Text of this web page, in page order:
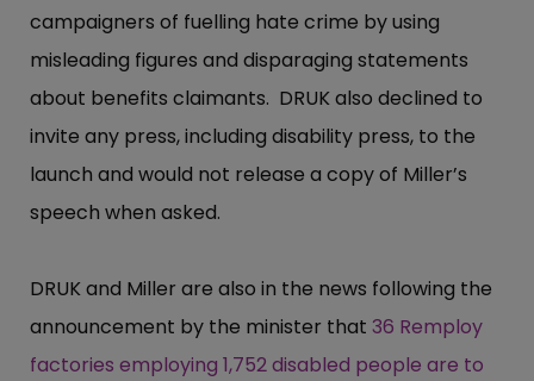
campaigners of fuelling hate crime by using
misleading figures and disparaging statements
about benefits claimants. DRUK also declined to
invite any press, including disability press, to the
launch and would not release a copy of Miller’s
speech when asked.
DRUK and Miller are also in the news following the
announcement by the minister that 36 Remploy
factories employing 1,752 disabled people are to